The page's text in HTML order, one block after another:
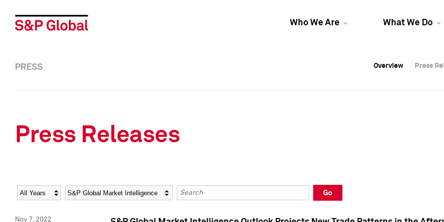
Who We Are What We Do
Overview Press
Overview Press
PRESS Overview Press
Press Releases
Year Category Keywords
Go
Nov 7, 2022